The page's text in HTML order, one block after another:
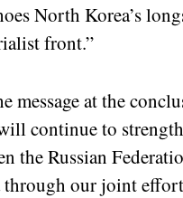
North Korea’s
front.”
message at the
continue to
the Russian
our joint